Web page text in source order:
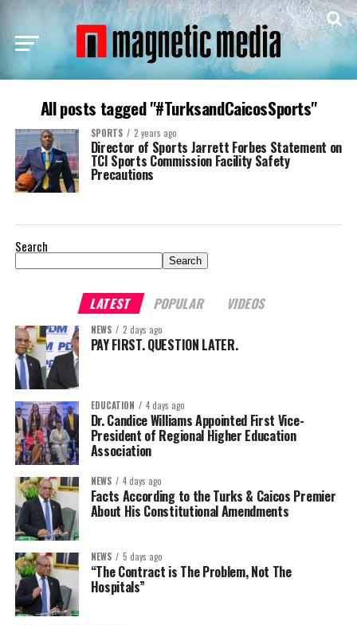
All posts tagged "#TurksandCaicosSports"
SPORTS 2 years ago
Director of Sports Jarrett Forbes Statement on
TCI Sports Commission Facility Safety
Precautions
Search
Search
LATEST POPULAR VIDEOS
NEWS 2 days ago
PAY FIRST. QUESTION LATER.
EDUCATION 4 days ago
Dr. Candice Williams Appointed First Vice-
President of Regional Higher Education
Association
NEWS 4 days ago
Facts According to the Turks & Caicos Premier
About His Constitutional Amendments
NEWS 5 days ago
“The Contract is The Problem, Not The
Hospitals”